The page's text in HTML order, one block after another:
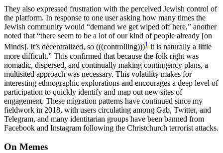
They also expressed frustration with the perceived Jewish control of
the platform. In response to one user asking how many times the
Jewish community would “demand we get wiped off here,” another
noted that “there seem to be a lot of our kind of people already [on
Minds]. It’s decentralized, so (((controlling)))1 it is naturally a little
more difficult.” This confirmed that because the folk right was
nomadic, dispersed, and continually making contingency plans, a
multisited approach was necessary. This volatility makes for
interesting ethnographic explorations and encourages a deep level of
participation to quickly identify and map out new sites of
engagement. These migration patterns have continued since my
fieldwork in 2018, with users circulating among Gab, Twitter, and
Telegram, and many identitarian groups have been banned from
Facebook and Instagram following the Christchurch terrorist attacks.
On Memes